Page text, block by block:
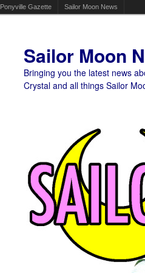
Ponyville Gazette Sailor Moon News
Sailor Moon
Bringing you the latest news
Crystal and all things Sailor